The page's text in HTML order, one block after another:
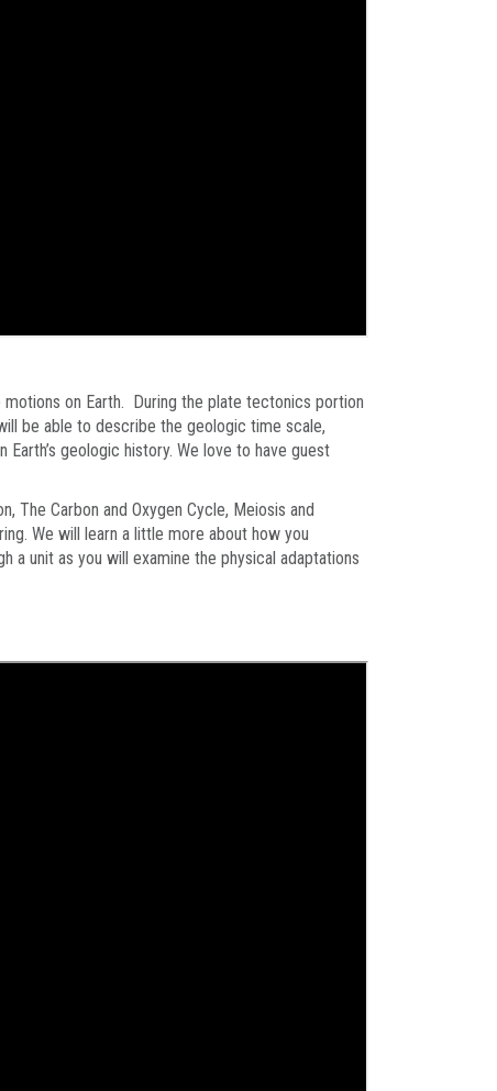
motions on Earth. During the plate tectonics portion
be able to describe the geologic time scale,
geologic history. We love to have guest
The Carbon and Oxygen Cycle, Meiosis and
We will learn a little more about how you
a unit as you will examine the physical adaptations